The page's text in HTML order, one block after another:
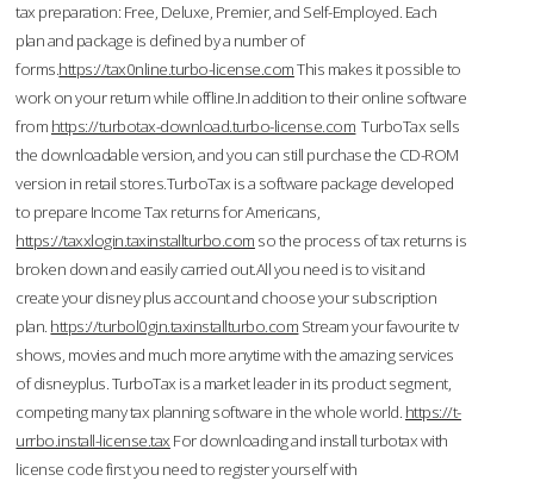
tax preparation: Free, Deluxe, Premier, and Self-Employed. Each
plan and package is defined by a number of
forms.https://tax0nline.turbo-license.comThis makes it possible to
work on your return while offline.In addition to their online software
from https://turbotax-download.turbo-license.com TurboTax sells
the downloadable version, and you can still purchase the CD-ROM
version in retail stores.TurboTax is a software package developed
to prepare Income Tax returns for Americans,
https://taxxlogin.taxinstallturbo.com so the process of tax returns is
broken down and easily carried out.All you need is to visit and
create your disney plus account and choose your subscription
plan. https://turbol0gin.taxinstallturbo.com Stream your favourite tv
shows, movies and much more anytime with the amazing services
of disneyplus. TurboTax is a market leader in its product segment,
competing many tax planning software in the whole world. https://t-
urrbo.install-license.tax For downloading and install turbotax with
license code first you need to register yourself with